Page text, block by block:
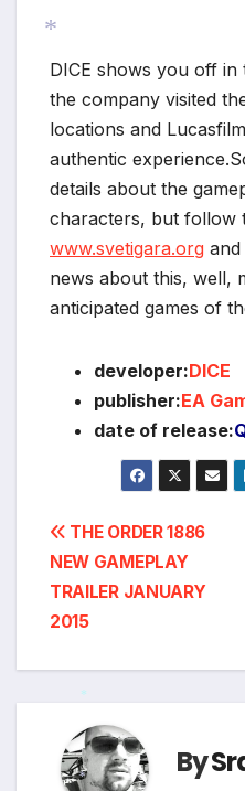
DICE shows you off
the company visited
locations and
authentic
details about the
characters, but follow
www.svetigara.org
news about this, well,
anticipated games of
developer:DICE
publisher:EA
date of release:
Post
navigation
THE ORDER 1886
NEW GAMEPLAY
TRAILER JANUARY
2015
By
*